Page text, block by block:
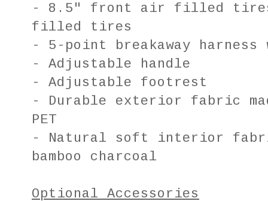
- 8.5" front air filled
filled tires
- 5-point breakaway harness
- Adjustable handle
- Adjustable footrest
- Durable exterior fabric
PET
- Natural soft interior fabric
bamboo charcoal
Optional Accessories